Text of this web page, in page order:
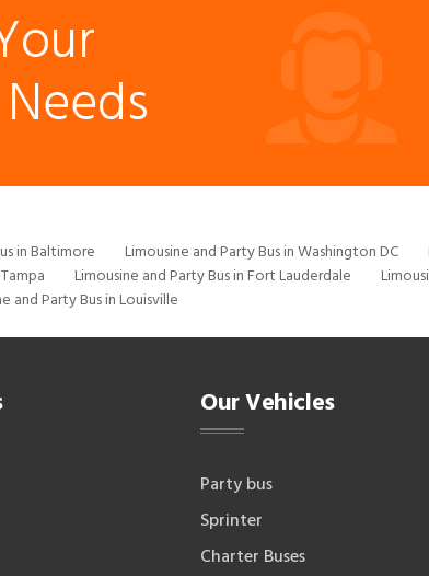
in Baltimore Limousine and Party Bus in Washington DC
Limousine and Party Bus in Fort Lauderdale
and Party Bus in Louisville
Our Vehicles
Party bus
Sprinter
Charter Buses